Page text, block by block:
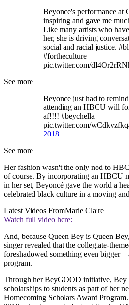
Beyonce's performance at
inspiring and gave me
Like many artists who
her, she is driving
social and racial justice.
#fortheculture
pic.twitter.com/
See more
Beyonce just had to
attending an HBCU will
af!!!! #beychella
pic.twitter.com/
2018
See more
Her fashion wasn't the only nod to
of course. By incorporating an HBCU
in her set, Beyoncé gave the world a
celebrated black culture in a moving
Latest Videos FromMarie Claire
Watch full video here:
And, because Queen Bey is Queen
singer revealed that the collegiate-
foreshadowed something even
program.
Through her BeyGOOD initiative,
scholarships to students as part of her
Homecoming Scholars Award